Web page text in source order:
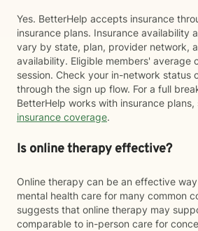
Yes. BetterHelp accepts insurance
insurance plans. Insurance availability
vary by state, plan, provider network,
availability. Eligible members' average
session. Check your in-network status
through the sign up flow. For a full
BetterHelp works with insurance plans,
insurance coverage.
Is online therapy effective?
Online therapy can be an effective
mental health care for many common
suggests that online therapy may
comparable to in-person care for